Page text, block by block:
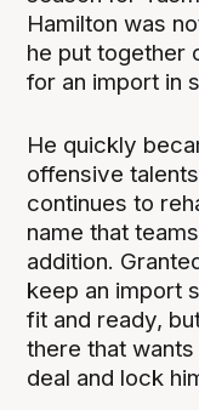
Hamilton was
he put together
for an import in
He quickly
offensive
continues to
name that
addition.
keep an import
fit and ready,
there that
deal and lock